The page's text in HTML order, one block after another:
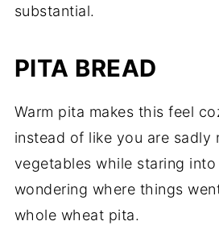
substantial.
PITA BREAD
Warm pita makes this feel
instead of like you are sadly
vegetables while staring
wondering where things
whole wheat pita.